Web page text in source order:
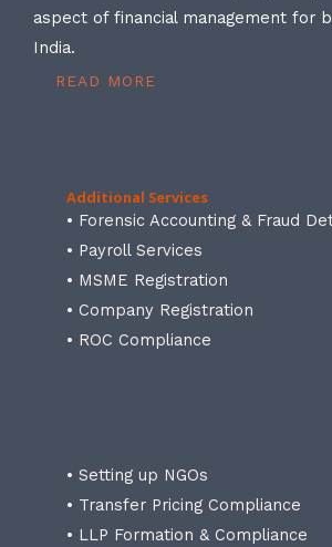
aspect of financial management for
India.
READ MORE
Additional Services
• Forensic Accounting & Fraud
• Payroll Services
• MSME Registration
• Company Registration
• ROC Compliance
• Setting up NGOs
• Transfer Pricing Compliance
• LLP Formation & Compliance